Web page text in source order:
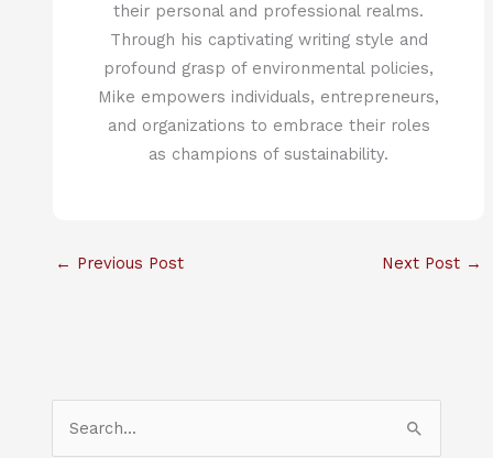
their personal and professional realms.
Through his captivating writing style and
profound grasp of environmental policies,
Mike empowers individuals, entrepreneurs,
and organizations to embrace their roles
as champions of sustainability.
← Previous Post Next Post →